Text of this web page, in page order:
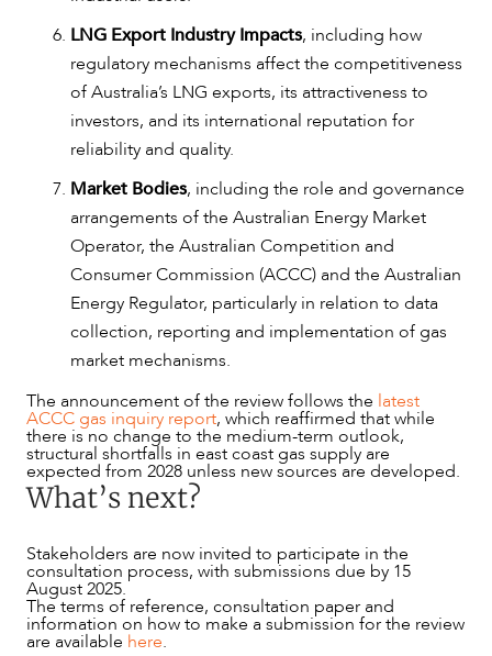
LNG Export Industry Impacts, including how
regulatory mechanisms affect the competitiveness
of Australia’s LNG exports, its attractiveness to
investors, and its international reputation for
reliability and quality.
Market Bodies, including the role and governance
arrangements of the Australian Energy Market
Operator, the Australian Competition and
Consumer Commission (ACCC) and the Australian
Energy Regulator, particularly in relation to data
collection, reporting and implementation of gas
market mechanisms.
The announcement of the review follows the latest
ACCC gas inquiry report, which reaffirmed that while
there is no change to the medium-term outlook,
structural shortfalls in east coast gas supply are
expected from 2028 unless new sources are developed.
What’s next?
Stakeholders are now invited to participate in the
consultation process, with submissions due by 15
August 2025.
The terms of reference, consultation paper and
information on how to make a submission for the review
are available here.